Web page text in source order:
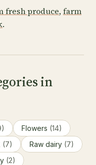
fresh produce,farm
.
in
Flowers (14)
(7) Raw dairy (7)
(2)